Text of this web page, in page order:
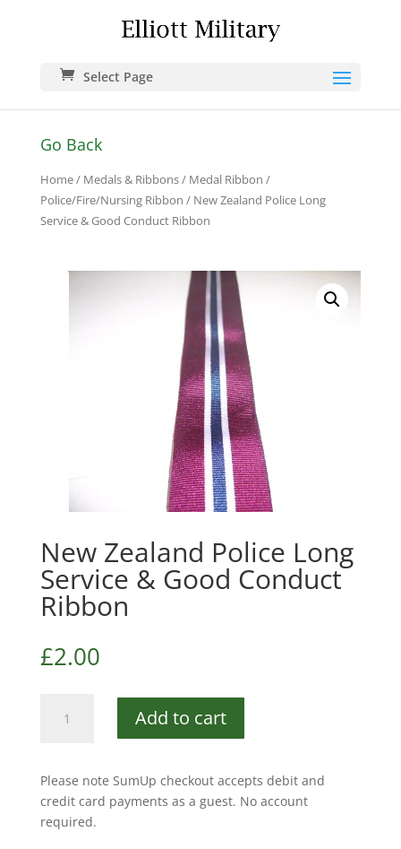
Select Page
Go Back
Home/ Medals & Ribbons/ Medal Ribbon /
Police/Fire/Nursing Ribbon / New Zealand Police Long
Service & Good Conduct Ribbon
New Zealand Police Long
Service & Good Conduct
Ribbon
£2.00
Zealand
Service
&
Good
Add to cart
Please note SumUp checkout accepts debit and
credit card payments as a guest. No account
required.